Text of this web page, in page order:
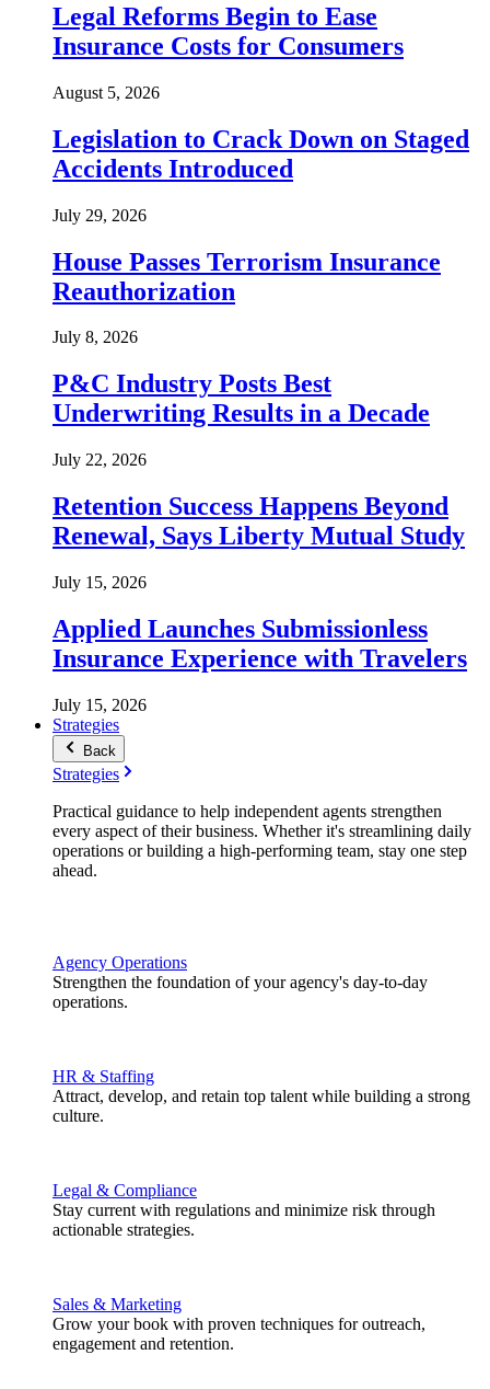
Legal Reforms Begin to Ease
Insurance Costs for Consumers
August 5, 2026
Legislation to Crack Down on Staged
Accidents Introduced
July 29, 2026
House Passes Terrorism Insurance
Reauthorization
July 8, 2026
P&C Industry Posts Best
Underwriting Results in a Decade
July 22, 2026
Retention Success Happens Beyond
Renewal, Says Liberty Mutual Study
July 15, 2026
Applied Launches Submissionless
Insurance Experience with Travelers
July 15, 2026
Strategies
Back
Strategies
Practical guidance to help independent agents strengthen
every aspect of their business. Whether it's streamlining daily
operations or building a high-performing team, stay one step
ahead.
Agency Operations
Strengthen the foundation of your agency's day-to-day
operations.
HR & Staffing
Attract, develop, and retain top talent while building a strong
culture.
Legal & Compliance
Stay current with regulations and minimize risk through
actionable strategies.
Sales & Marketing
Grow your book with proven techniques for outreach,
engagement and retention.